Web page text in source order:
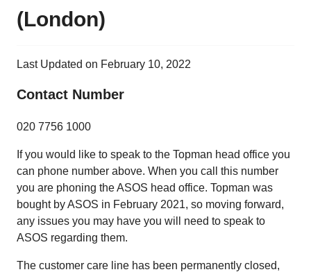
(London)
Last Updated on February 10, 2022
Contact Number
020 7756 1000
If you would like to speak to the Topman head office you
can phone number above. When you call this number
you are phoning the ASOS head office. Topman was
bought by ASOS in February 2021, so moving forward,
any issues you may have you will need to speak to
ASOS regarding them.
The customer care line has been permanently closed,